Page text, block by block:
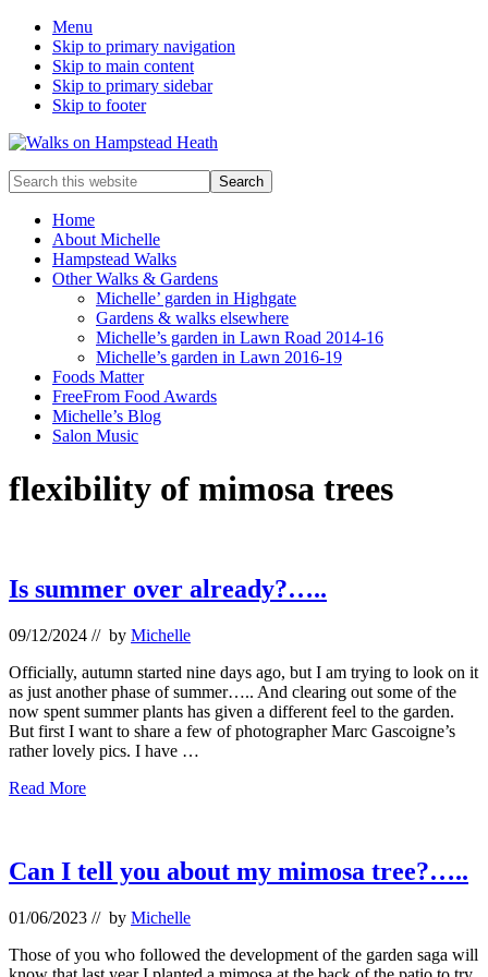
Menu
Skip to primary navigation
Skip to main content
Skip to primary sidebar
Skip to footer
Enjoy
the
view
Search
this
websiteHome
About Michelle
Hampstead Walks
Other Walks & Gardens
Michelle’ garden in Highgate
Gardens & walks elsewhere
Michelle’s garden in Lawn Road 2014-16
Michelle’s garden in Lawn 2016-19
Foods Matter
FreeFrom Food Awards
Michelle’s Blog
Salon Music
flexibility of mimosa trees
Is summer over already?…..
09/12/2024 // by Michelle
Officially, autumn started nine days ago, but I am trying to look on it
as just another phase of summer….. And clearing out some of the
now spent summer plants has given a different feel to the garden.
But first I want to share a few of photographer Marc Gascoigne’s
rather lovely pics. I have …
Is
Read More
Can I tell you about my mimosa tree?…..
01/06/2023 // by Michelle
Those of you who followed the development of the garden saga will